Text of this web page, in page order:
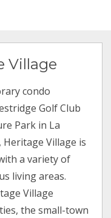
Village
condo
Golf Club
Park in La
Village is
a variety of
living areas.
Village
the small-town